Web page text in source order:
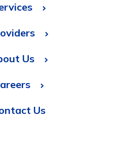
Us
Us